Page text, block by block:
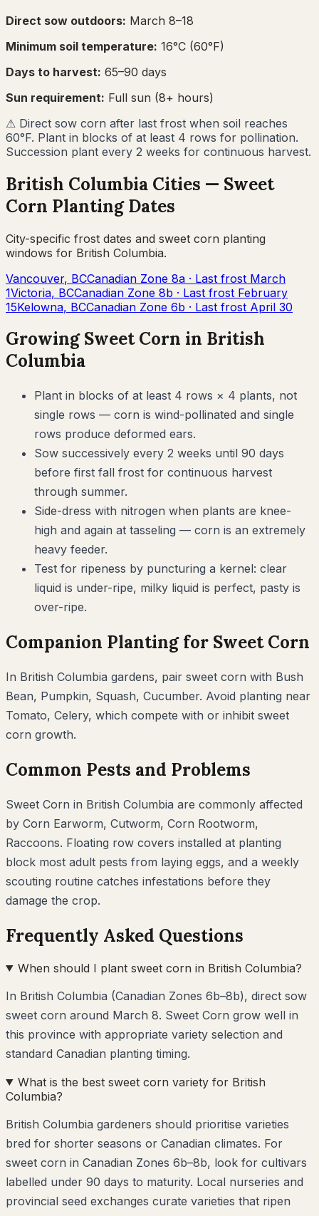
Direct sow outdoors: March 8–18
Minimum soil temperature: 16°C (60°F)
Days to harvest: 65–90 days
Sun requirement: Full sun (8+ hours)
⚠ Direct sow corn after last frost when soil reaches
60°F. Plant in blocks of at least 4 rows for pollination.
Succession plant every 2 weeks for continuous harvest.
British Columbia Cities — Sweet
Corn Planting Dates
City-specific frost dates and sweet corn planting
windows for British Columbia.
Vancouver, BCCanadian Zone 8a · Last frost March
1Victoria, BCCanadian Zone 8b · Last frost February
15Kelowna, BCCanadian Zone 6b · Last frost April 30
GrowingSweet Corn in British
Columbia
Plant in blocks of at least 4 rows × 4 plants, not
single rows — corn is wind-pollinated and single
rows produce deformed ears.
Sow successively every 2 weeks until 90 days
before first fall frost for continuous harvest
through summer.
Side-dress with nitrogen when plants are knee-
high and again at tasseling — corn is an extremely
heavy feeder.
Test for ripeness by puncturing a kernel: clear
liquid is under-ripe, milky liquid is perfect, pasty is
over-ripe.
Companion Planting for Sweet Corn
In British Columbia gardens, pair sweet corn with Bush
Bean, Pumpkin, Squash, Cucumber. Avoid planting near
Tomato, Celery, which compete with or inhibit sweet
corn growth.
Common Pests and Problems
Sweet Corn in British Columbia are commonly affected
by Corn Earworm, Cutworm, Corn Rootworm,
Raccoons. Floating row covers installed at planting
block most adult pests from laying eggs, and a weekly
scouting routine catches infestations before they
damage the crop.
Frequently Asked Questions
When should I plant sweet corn in British Columbia?
In British Columbia (Canadian Zones 6b–8b), direct sow
sweet corn around March 8. Sweet Corn grow well in
this province with appropriate variety selection and
standard Canadian planting timing.
What is the best sweet corn variety for British
Columbia?
British Columbia gardeners should prioritise varieties
bred for shorter seasons or Canadian climates. For
sweet corn in Canadian Zones 6b–8b, look for cultivars
labelled under 90 days to maturity. Local nurseries and
provincial seed exchanges curate varieties that ripen